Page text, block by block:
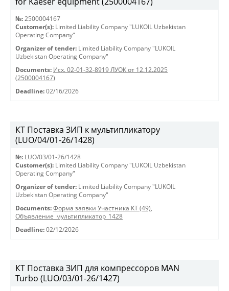
№: 2500004167
Customer(s): Limited Liability Company "LUKOIL Uzbekistan
Operating Company"
Organizer of tender: Limited Liability Company "LUKOIL
Uzbekistan Operating Company"
Documents: Исх. 02-01-32-8919 ЛУОК от 12.12.2025
(2500004167)
Deadline: 02/16/2026
КТ Поставка ЗИП к мультипликатору
(LUO/04/01-26/1428)
№: LUO/03/01-26/1428
Customer(s): Limited Liability Company "LUKOIL Uzbekistan
Operating Company"
Organizer of tender: Limited Liability Company "LUKOIL
Uzbekistan Operating Company"
Documents: Форма заявки Участника КТ (49),
Объявление_мультипликатор_1428
Deadline: 02/12/2026
КТ Поставка ЗИП для компрессоров MAN
Turbo (LUO/03/01-26/1427)